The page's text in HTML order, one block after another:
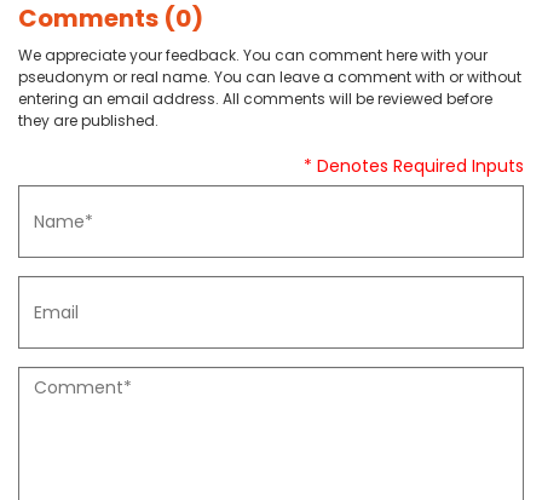
Comments (0)
We appreciate your feedback. You can comment here with your
pseudonym or real name. You can leave a comment with or without
entering an email address. All comments will be reviewed before
they are published.
* Denotes Required Inputs